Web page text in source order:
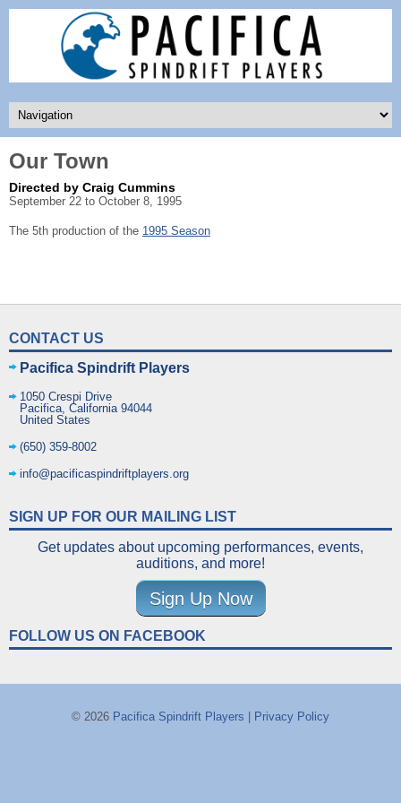
Our Town
Directed by Craig Cummins
September 22 to October 8, 1995
The 5th production of the 1995 Season
CONTACT US
Pacifica Spindrift Players
1050 Crespi Drive
Pacifica, California 94044
United States
(650) 359-8002
info@pacificaspindriftplayers.org
SIGN UP FOR OUR MAILING LIST
Get updates about upcoming performances, events,
auditions, and more!
Sign Up Now
FOLLOW US ON FACEBOOK
© 2026 Pacifica Spindrift Players Privacy Policy